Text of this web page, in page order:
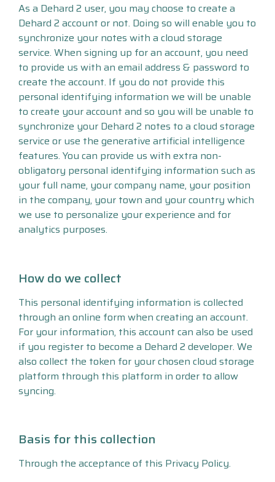
As a Dehard 2 user, you may choose to create a
Dehard 2 account or not. Doing so will enable you to
synchronize your notes with a cloud storage
service. When signing up for an account, you need
to provide us with an email address & password to
create the account. If you do not provide this
personal identifying information we will be unable
to create your account and so you will be unable to
synchronize your Dehard 2 notes to a cloud storage
service or use the generative artificial intelligence
features. You can provide us with extra non-
obligatory personal identifying information such as
your full name, your company name, your position
in the company, your town and your country which
we use to personalize your experience and for
analytics purposes.
How do we collect
This personal identifying information is collected
through an online form when creating an account.
For your information, this account can also be used
if you register to become a Dehard 2 developer. We
also collect the token for your chosen cloud storage
platform through this platform in order to allow
syncing.
Basis for this collection
Through the acceptance of this Privacy Policy.